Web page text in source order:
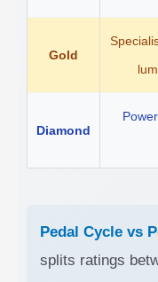
Gold
Diamond
Pedal Cycle vs
splits ratings